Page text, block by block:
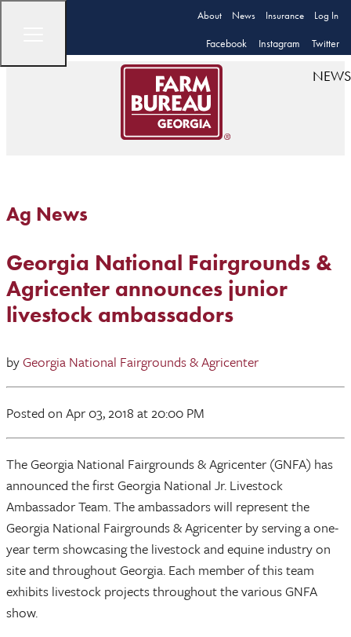
About News Insurance Log In
Facebook Instagram Twitter
NEWS
Ag News
Georgia National Fairgrounds &
Agricenter announces junior
livestock ambassadors
byGeorgia National Fairgrounds & Agricenter
Posted on Apr 03, 2018 at 20:00 PM
The Georgia National Fairgrounds & Agricenter (GNFA) has
announced the first Georgia National Jr. Livestock
Ambassador Team. The ambassadors will represent the
Georgia National Fairgrounds & Agricenter by serving a one-
year term showcasing the livestock and equine industry on
site and throughout Georgia. Each member of this team
exhibits livestock projects throughout the various GNFA
show.